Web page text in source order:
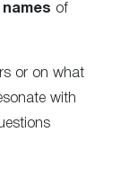
names of
or on what
with